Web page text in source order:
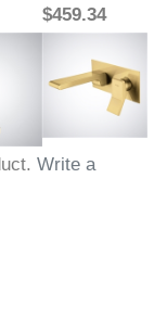
$459.34
Write a